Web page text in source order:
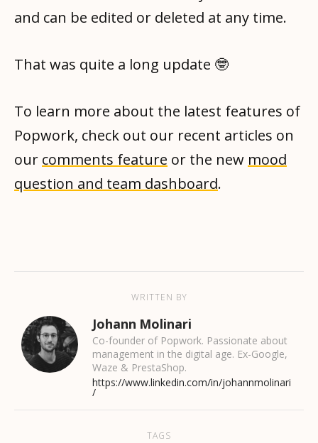
and can be edited or deleted at any time.
That was quite a long update 🤓
To learn more about the latest features of
Popwork, check out our recent articles on
our comments feature or the new mood
question and team dashboard.
WRITTEN BY
Johann Molinari
Co-founder of Popwork. Passionate about
management in the digital age. Ex-Google,
Waze & PrestaShop.
https://www.linkedin.com/in/johannmolinari
/
TAGS